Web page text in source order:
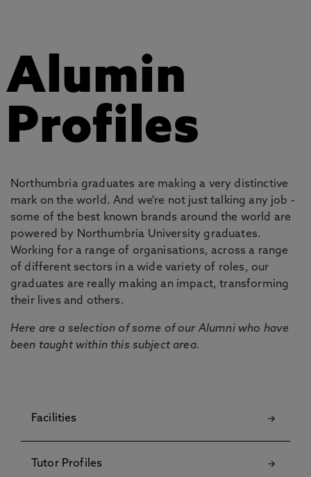
Alumin
Profiles
Northumbria graduates are making a very distinctive
mark on the world. And we're not just talking any job -
some of the best known brands around the world are
powered by Northumbria University graduates.
Working for a range of organisations, across a range
of different sectors in a wide variety of roles, our
graduates are really making an impact, transforming
their lives and others.
Here are a selection of some of our Alumni who have
been taught within this subject area.
Facilities
Tutor Profiles